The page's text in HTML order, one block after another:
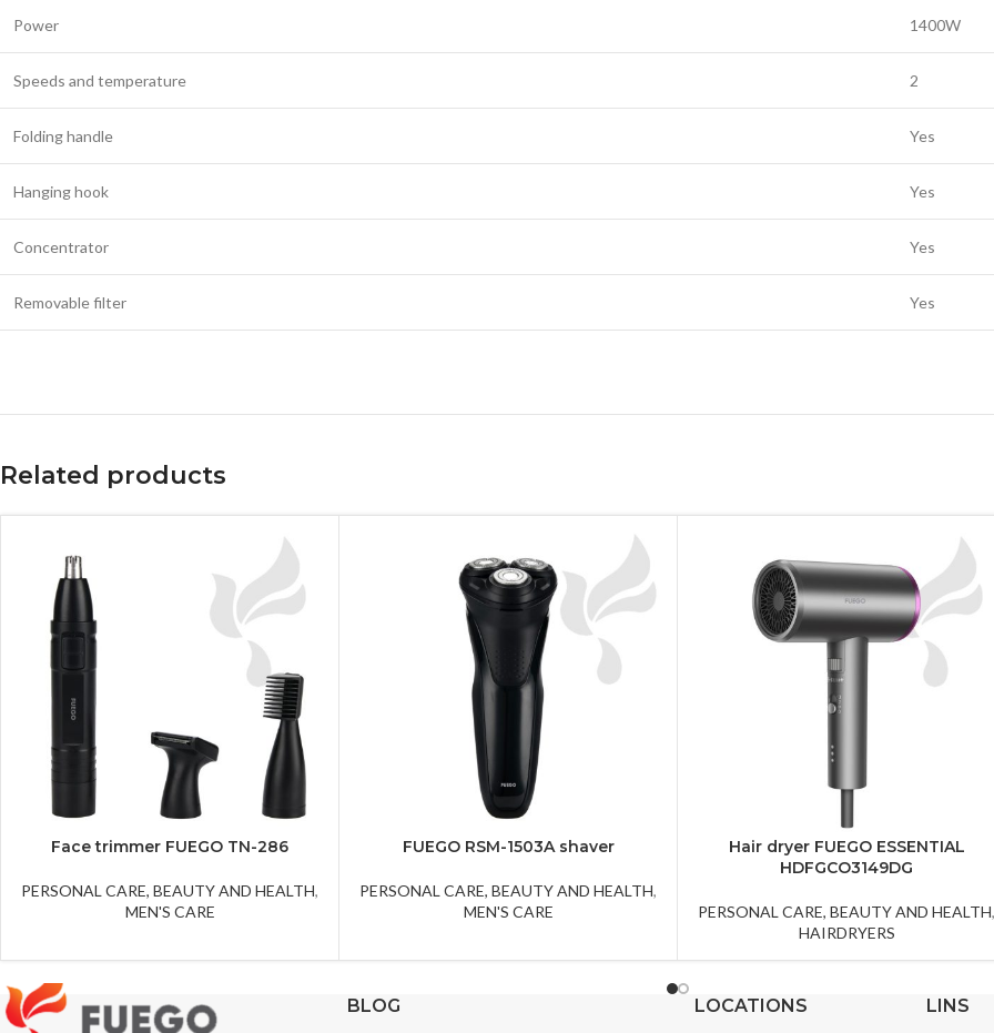
Power 1400W
Speeds and temperature 2
Folding handle Yes
Hanging hook Yes
Concentrator Yes
Removable filter Yes
Related products
Face trimmer FUEGO TN-286
PERSONAL CARE, BEAUTY AND HEALTH,
MEN'S CARE
FUEGO RSM-1503A shaver
PERSONAL CARE, BEAUTY AND HEALTH,
MEN'S CARE
Hair dryer FUEGO ESSENTIAL
HDFGCO3149DG
PERSONAL CARE, BEAUTY AND HEALTH,
HAIRDRYERS
BLOG LOCATIONS LINS